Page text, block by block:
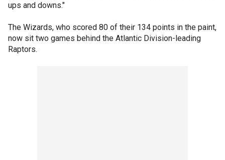
ups and downs."
The Wizards, who scored 80 of their 134 points in the paint,
now sit two games behind the Atlantic Division-leading
Raptors.